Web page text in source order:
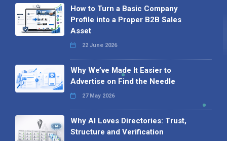
How to Turn a Basic Company
Profile into a Proper B2B Sales
Asset
22 June 2026
Why We’ve Made It Easier to
Advertise on Find the Needle
27 May 2026
Why AI Loves Directories: Trust,
Structure and Verification